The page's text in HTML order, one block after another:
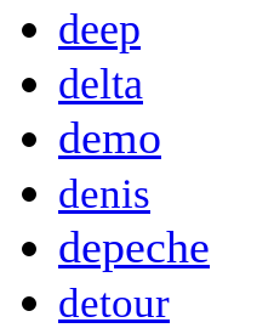
deep
delta
demo
denis
depeche
detour